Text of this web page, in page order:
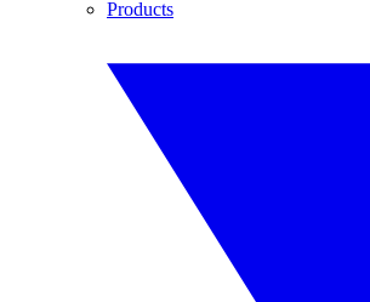
Products